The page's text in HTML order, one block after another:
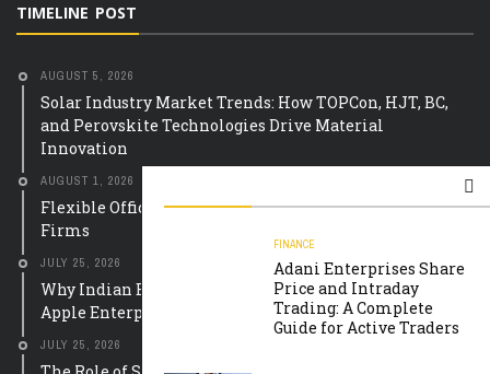
FINANCE
Adani Enterprises Share
Price and Intraday
Trading: A Complete
Guide for Active Traders
TIMELINE POST
AUGUST 5, 2026
Solar Industry Market Trends: How TOPCon, HJT, BC,
and Perovskite Technologies Drive Material
Innovation
AUGUST 1, 2026
Flexible Office Equipment Leasing Solutions for UK
Firms
JULY 25, 2026
Why Indian Educational Institutions Are Choosing
Apple Enterprise Solutions
JULY 25, 2026